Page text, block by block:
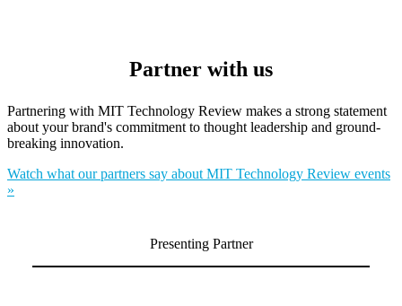
Partner with us
Partnering with MIT Technology Review makes a strong statement
about your brand's commitment to thought leadership and ground-
breaking innovation.
Watch what our partners say about MIT Technology Review events
»
Presenting Partner